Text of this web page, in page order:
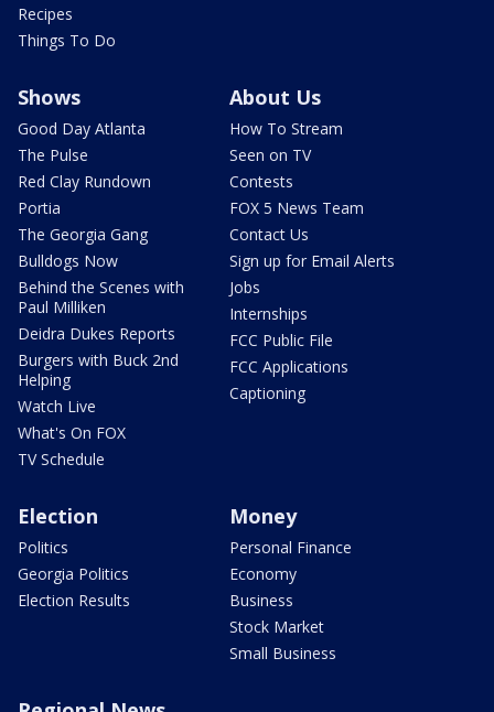
Recipes
Things To Do
Shows
Good Day Atlanta
The Pulse
Red Clay Rundown
Portia
The Georgia Gang
Bulldogs Now
Behind the Scenes with
Paul Milliken
Deidra Dukes Reports
Burgers with Buck 2nd
Helping
Watch Live
What's On FOX
TV Schedule
About Us
How To Stream
Seen on TV
Contests
FOX 5 News Team
Contact Us
Sign up for Email Alerts
Jobs
Internships
FCC Public File
FCC Applications
Captioning
Election
Politics
Georgia Politics
Election Results
Money
Personal Finance
Economy
Business
Stock Market
Small Business